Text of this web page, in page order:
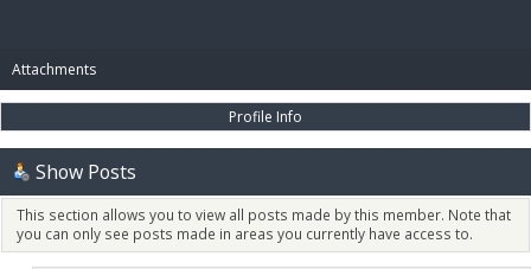
Attachments
Profile Info
Show Posts
This section allows you to view all posts made by this member. Note that
you can only see posts made in areas you currently have access to.